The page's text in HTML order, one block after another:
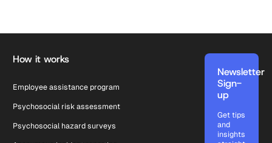
How it works
Employee assistance program
Psychosocial risk assessment
Psychosocial hazard surveys
Newsletter
Sign-
up
Get tips
and
insights